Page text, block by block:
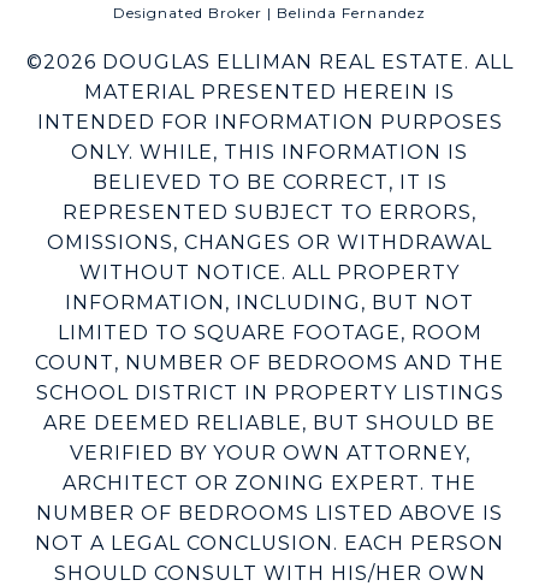
Designated Broker | Belinda Fernandez
©2026 DOUGLAS ELLIMAN REAL ESTATE. ALL
MATERIAL PRESENTED HEREIN IS
INTENDED FOR INFORMATION PURPOSES
ONLY. WHILE, THIS INFORMATION IS
BELIEVED TO BE CORRECT, IT IS
REPRESENTED SUBJECT TO ERRORS,
OMISSIONS, CHANGES OR WITHDRAWAL
WITHOUT NOTICE. ALL PROPERTY
INFORMATION, INCLUDING, BUT NOT
LIMITED TO SQUARE FOOTAGE, ROOM
COUNT, NUMBER OF BEDROOMS AND THE
SCHOOL DISTRICT IN PROPERTY LISTINGS
ARE DEEMED RELIABLE, BUT SHOULD BE
VERIFIED BY YOUR OWN ATTORNEY,
ARCHITECT OR ZONING EXPERT. THE
NUMBER OF BEDROOMS LISTED ABOVE IS
NOT A LEGAL CONCLUSION. EACH PERSON
SHOULD CONSULT WITH HIS/HER OWN